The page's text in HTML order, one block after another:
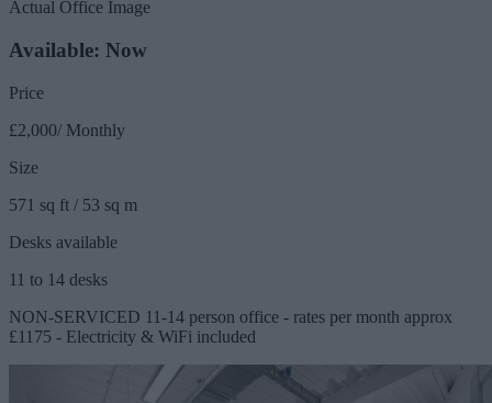
Actual Office Image
Available: Now
Price
£2,000/ Monthly
Size
571 sq ft / 53 sq m
Desks available
11 to 14 desks
NON-SERVICED 11-14 person office - rates per month approx
£1175 - Electricity & WiFi included